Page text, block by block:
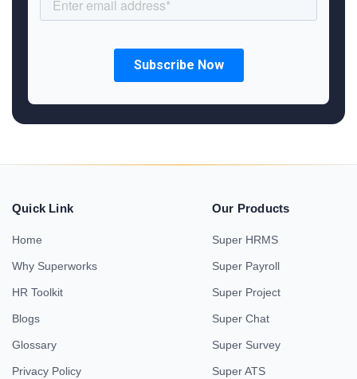
Quick Link
Home
Why Superworks
HR Toolkit
Blogs
Glossary
Privacy Policy
Our Products
Super HRMS
Super Payroll
Super Project
Super Chat
Super Survey
Super ATS